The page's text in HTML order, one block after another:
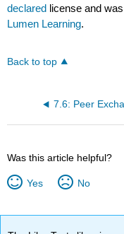
declared license and
Lumen Learning.
Back to top
Was this article helpful?
Yes No